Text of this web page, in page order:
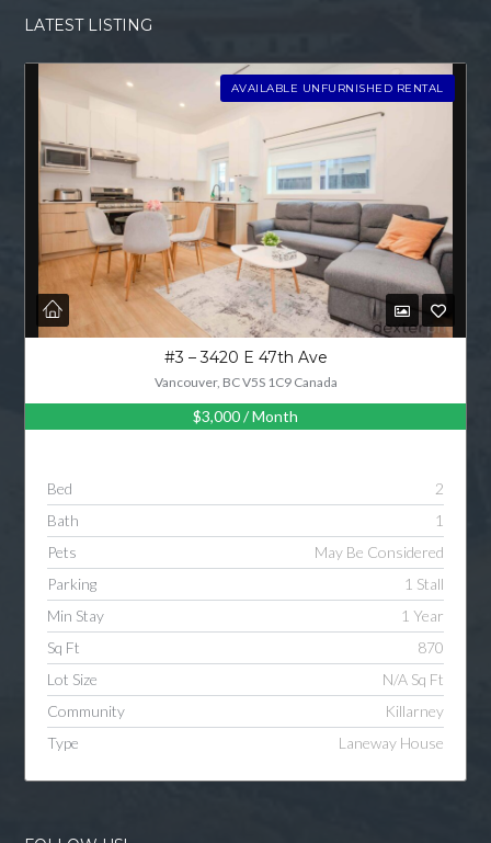
LATEST LISTING
AVAILABLE UNFURNISHED RENTAL
#3 – 3420 E 47th Ave
Vancouver, BC V5S 1C9 Canada
$3,000/ Month
Bed
2
Bath
1
Pets
May Be Considered
Parking
1 Stall
Min Stay
1 Year
Sq Ft
870
Lot Size
N/A Sq Ft
Community
Killarney
Type
Laneway House
Log in